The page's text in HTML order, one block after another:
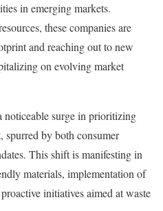
in emerging markets.
these companies are
and reaching out to new
on evolving market
noticeable surge in prioritizing
by both consumer
This shift is manifesting in
materials, implementation of
initiatives aimed at waste